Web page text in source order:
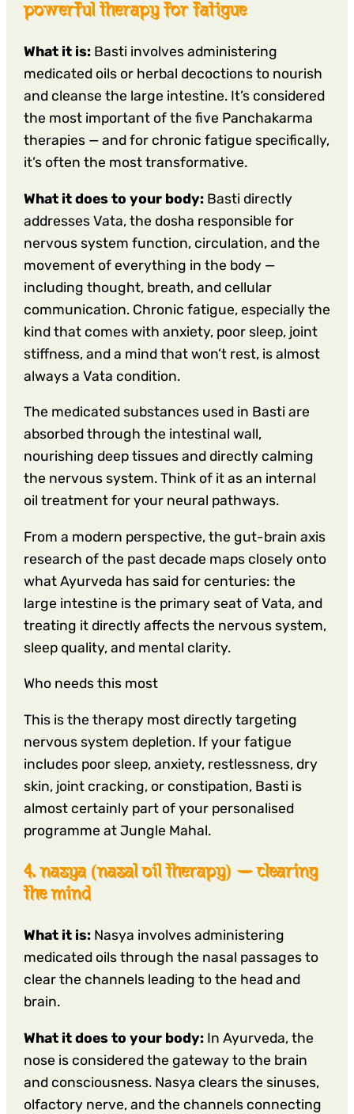
powerful therapy for fatigue
What it is: Basti involves administering
medicated oils or herbal decoctions to nourish
and cleanse the large intestine. It’s considered
the most important of the five Panchakarma
therapies — and for chronic fatigue specifically,
it’s often the most transformative.
What it does to your body: Basti directly
addresses Vata, the dosha responsible for
nervous system function, circulation, and the
movement of everything in the body —
including thought, breath, and cellular
communication. Chronic fatigue, especially the
kind that comes with anxiety, poor sleep, joint
stiffness, and a mind that won’t rest, is almost
always a Vata condition.
The medicated substances used in Basti are
absorbed through the intestinal wall,
nourishing deep tissues and directly calming
the nervous system. Think of it as an internal
oil treatment for your neural pathways.
From a modern perspective, the gut-brain axis
research of the past decade maps closely onto
what Ayurveda has said for centuries: the
large intestine is the primary seat of Vata, and
treating it directly affects the nervous system,
sleep quality, and mental clarity.
Who needs this most
This is the therapy most directly targeting
nervous system depletion. If your fatigue
includes poor sleep, anxiety, restlessness, dry
skin, joint cracking, or constipation, Basti is
almost certainly part of your personalised
programme at Jungle Mahal.
4. nasya (nasal oil therapy) — clearing
the mind
What it is: Nasya involves administering
medicated oils through the nasal passages to
clear the channels leading to the head and
brain.
What it does to your body: In Ayurveda, the
nose is considered the gateway to the brain
and consciousness. Nasya clears the sinuses,
olfactory nerve, and the channels connecting